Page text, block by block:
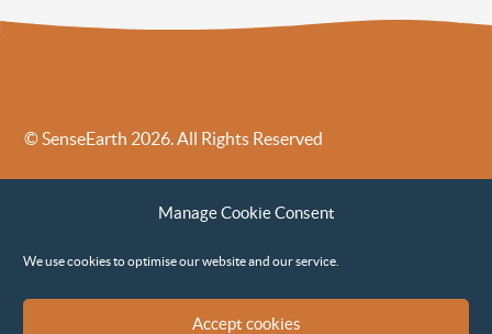
Manage Cookie Consent
We use cookies to optimise our website and our service.
Accept cookies
© SenseEarth 2026. All Rights Reserved
Sense Earth’s Legal Policies
Sense Earth in the News
Environmental, Social and Governance ESG Policy